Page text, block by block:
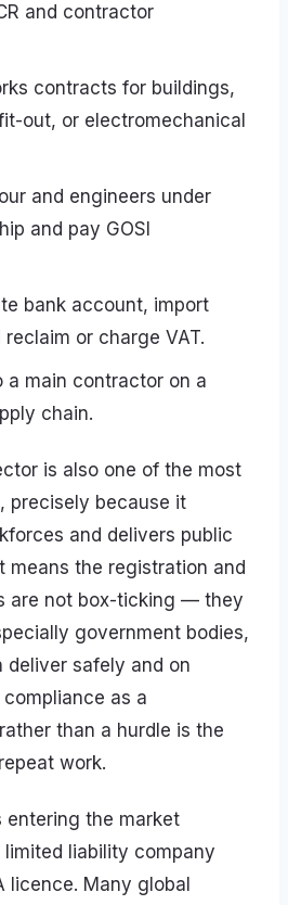
and contractor
contracts for buildings,
out, or electromechanical
and engineers under
and pay GOSI
bank account, import
or charge VAT.
a main contractor on a
chain.
is also one of the most
precisely because it
and delivers public
means the registration and
are not box-ticking — they
government bodies,
safely and on
as a
than a hurdle is the
work.
entering the market
liability company
licence. Many global